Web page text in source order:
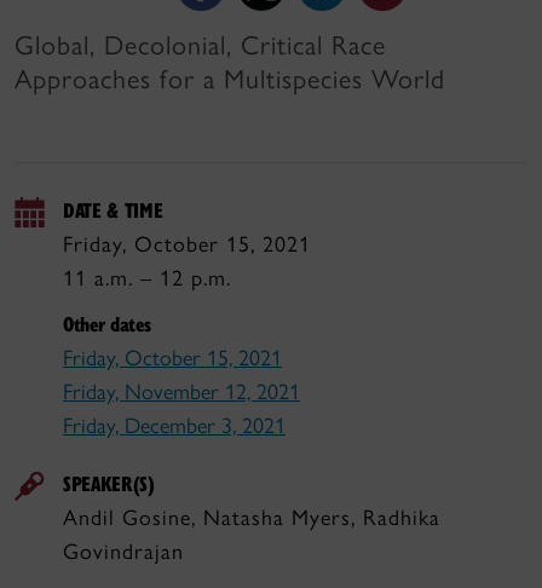
Global, Decolonial, Critical Race
Approaches for a Multispecies World
DATE & TIME
Friday, October 15, 2021
11 a.m. – 12 p.m.
Other dates
Friday, October 15, 2021
Friday, November 12, 2021
Friday, December 3, 2021
SPEAKER(S)
Andil Gosine, Natasha Myers, Radhika
Govindrajan